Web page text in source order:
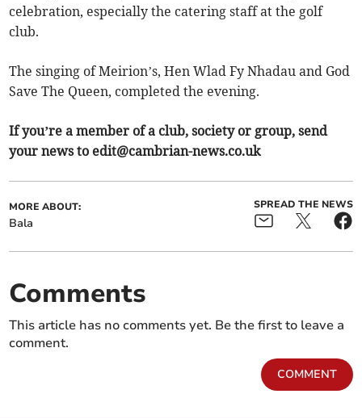
celebration, especially the catering staff at the golf
club.
The singing of Meirion’s, Hen Wlad Fy Nhadau and God
Save The Queen, completed the evening.
If you’re a member of a club, society or group, send
your news to edit@cambrian-news.co.uk
MORE ABOUT:
Bala
SPREAD THE NEWS
Comments
This article has no comments yet. Be the first to leave a
comment.
COMMENT